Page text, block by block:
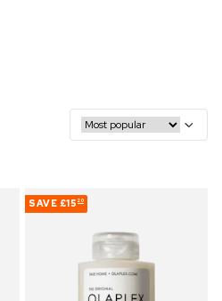
SAVE £15 20